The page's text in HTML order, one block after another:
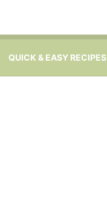
QUICK & EASY RECIPES